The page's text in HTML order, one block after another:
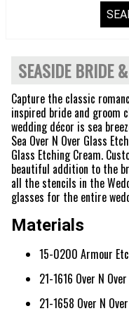
SEASIDE BRIDE
Capture the classic
inspired bride and groom
wedding décor is sea
Sea Over N Over Glass
Glass Etching Cream.
beautiful addition to the
all the stencils in the
glasses for the entire
Materials
15-0200 Armour
21-1616 Over N
21-1658 Over N